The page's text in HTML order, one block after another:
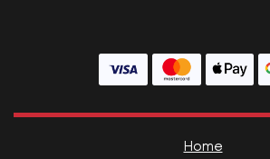
Home